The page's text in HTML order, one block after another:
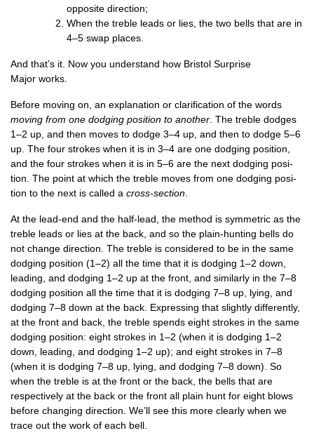
oppos­ite direction;
When the treble leads or lies, the two bells that are in
4–5 swap places.
And that’s it. Now you under­stand how Bris­tol Sur­prise
Major works.
Before mov­ing on, an explan­a­tion or cla­ri­fic­a­tion of the words
mov­ing from one dodging pos­i­tion to anoth­er . The treble dodges
1–2 up, and then moves to dodge 3–4 up, and then to dodge 5–6
up. The four strokes when it is in 3–4 are one dodging pos­i­tion,
and the four strokes when it is in 5–6 are the next dodging pos­i­
tion. The point at which the treble moves from one dodging pos­i­
tion to the next is called a cross-sec­tion
At the lead-end and the half-lead, the meth­od is sym­met­ric as the
treble leads or lies at the back, and so the plain-hunt­ing bells do
not change dir­ec­tion. The treble is con­sidered to be in the same
dodging pos­i­tion (1–2) all the time that it is dodging 1–2 down,
lead­ing, and dodging 1–2 up at the front, and sim­il­arly in the 7–8
dodging pos­i­tion all the time that it is dodging 7–8 up, lying, and
dodging 7–8 down at the back. Express­ing that slightly dif­fer­ently,
at the front and back, the treble spends eight strokes in the same
dodging pos­i­tion: eight strokes in 1–2 (when it is dodging 1–2
down, lead­ing, and dodging 1–2 up); and eight strokes in 7–8
(when it is dodging 7–8 up, lying, and dodging 7–8 down). So
when the treble is at the front or the back, the bells that are
respect­ively at the back or the front all plain hunt for eight blows
before chan­ging dir­ec­tion. We’ll see this more clearly when we
trace out the work of each bell.